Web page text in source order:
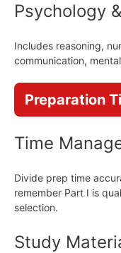
Psychology
Includes reasoning,
communication,
Preparation
Time
Divide prep time
remember Part I is
selection.
Study